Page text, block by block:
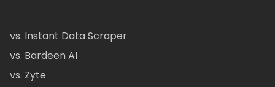
vs. Instant Data Scraper
vs. Bardeen AI
vs. Zyte